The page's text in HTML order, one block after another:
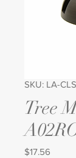
SKU: LA-
Tree
$17.56